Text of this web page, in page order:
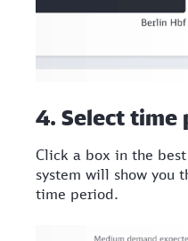
4. Select time
Click a box in the
system will show you
time period.